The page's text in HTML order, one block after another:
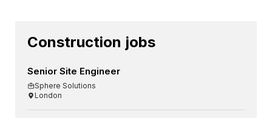
Construction jobs
Senior Site Engineer
Sphere Solutions
London